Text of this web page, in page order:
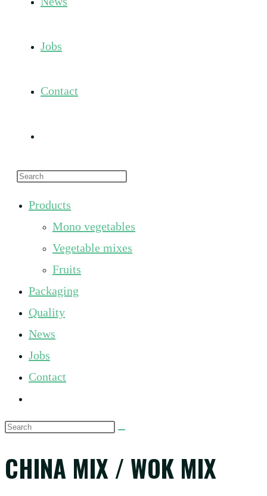
Jobs
Contact
website
search
close
Products
Mono vegetables
Vegetable mixes
Fruits
Packaging
Quality
News
Jobs
Contact
website
Search
website
CHINA MIX / WOK MIX